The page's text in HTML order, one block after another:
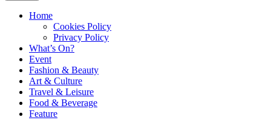
Home
Cookies Policy
Privacy Policy
What’s On?
Event
Fashion & Beauty
Art & Culture
Travel & Leisure
Food & Beverage
Feature